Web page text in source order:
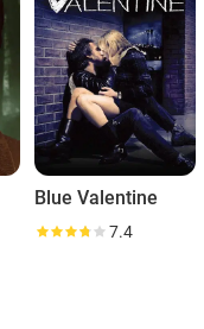
Blue Valentine
7.4